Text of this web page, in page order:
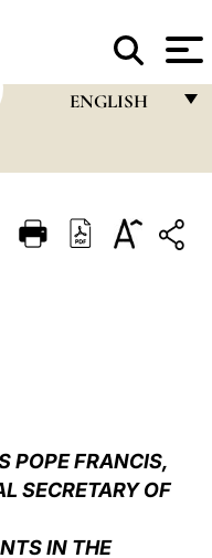
ENGLISH
ITALIANO
中文
POPE FRANCIS,
SECRETARY OF
IN THE